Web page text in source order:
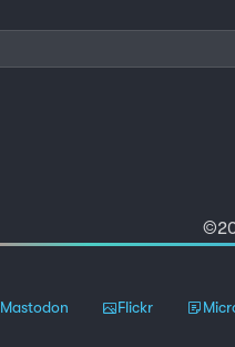
Mastodon Flickr